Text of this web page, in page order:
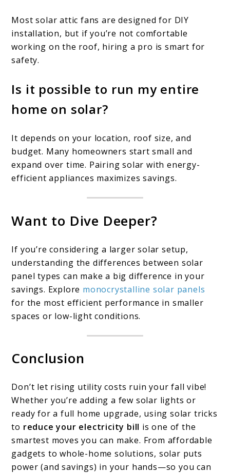
Most solar attic fans are designed for DIY
installation, but if you’re not comfortable
working on the roof, hiring a pro is smart for
safety.
Is it possible to run my entire
home on solar?
It depends on your location, roof size, and
budget. Many homeowners start small and
expand over time. Pairing solar with energy-
efficient appliances maximizes savings.
Want to Dive Deeper?
If you’re considering a larger solar setup,
understanding the differences between solar
panel types can make a big difference in your
savings. Explore monocrystalline solar panels
for the most efficient performance in smaller
spaces or low-light conditions.
Conclusion
Don’t let rising utility costs ruin your fall vibe!
Whether you’re adding a few solar lights or
ready for a full home upgrade, using solar tricks
to reduce your electricity bill is one of the
smartest moves you can make. From affordable
gadgets to whole-home solutions, solar puts
power (and savings) in your hands—so you can